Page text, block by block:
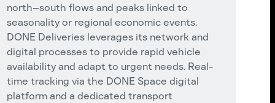
north–south flows and peaks linked to
seasonality or regional economic events.
DONE Deliveries leverages its network and
digital processes to provide rapid vehicle
availability and adapt to urgent needs. Real-
time tracking via the DONE Space digital
platform and a dedicated transport